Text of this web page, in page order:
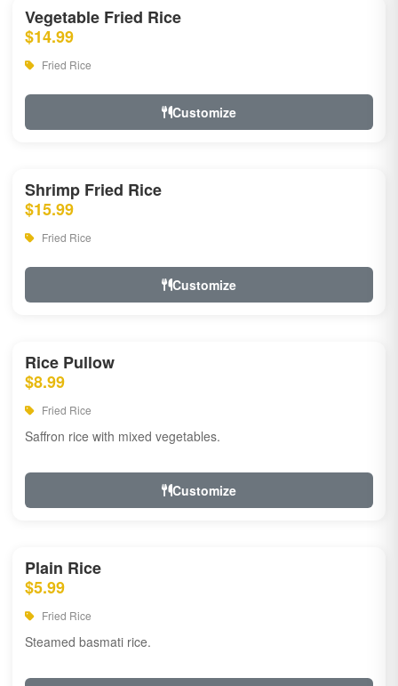
Vegetable Fried Rice
$14.99
Fried Rice
Customize
Shrimp Fried Rice
$15.99
Fried Rice
Customize
Rice Pullow
$8.99
Fried Rice
Saffron rice with mixed vegetables.
Customize
Plain Rice
$5.99
Fried Rice
Steamed basmati rice.